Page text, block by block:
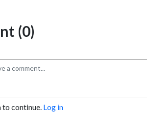
(0)
to continue. Log in